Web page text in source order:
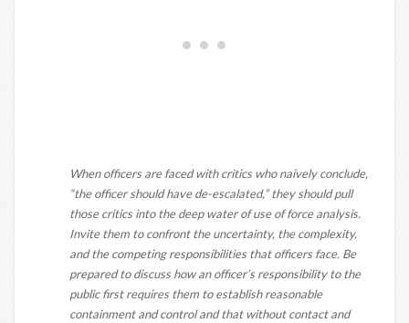
When officers are faced with critics who naively conclude,
“the officer should have de-escalated,” they should pull
those critics into the deep water of use of force analysis.
Invite them to confront the uncertainty, the complexity,
and the competing responsibilities that officers face. Be
prepared to discuss how an officer’s responsibility to the
public first requires them to establish reasonable
containment and control and that without contact and